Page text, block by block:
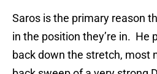
Saros is the primary reason
in the position they’re in. He
back down the stretch, most